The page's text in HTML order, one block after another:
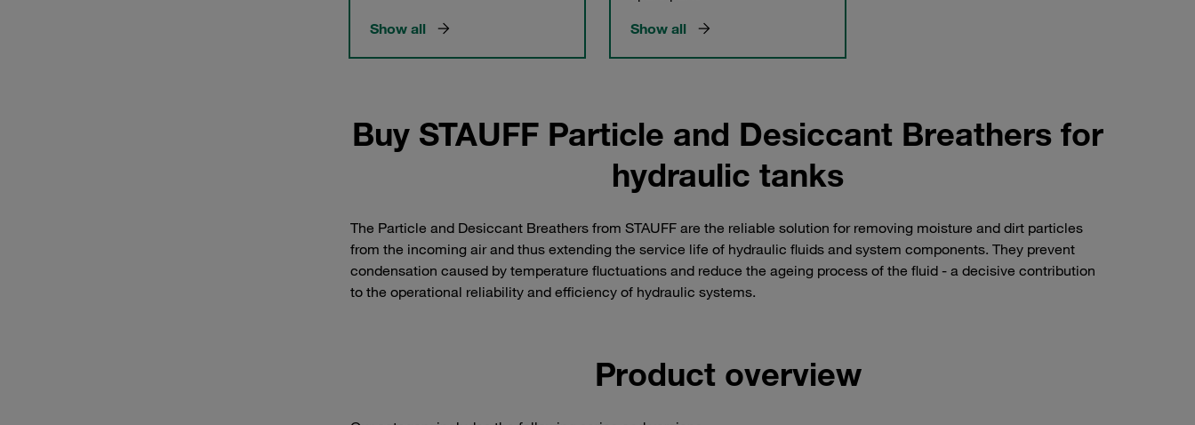
Show all
Show all
Buy STAUFF Particle and Desiccant Breathers for
hydraulic tanks
The Particle and Desiccant Breathers from STAUFF are the reliable solution for removing moisture and dirt particles
from the incoming air and thus extending the service life of hydraulic fluids and system components. They prevent
condensation caused by temperature fluctuations and reduce the ageing process of the fluid - a decisive contribution
to the operational reliability and efficiency of hydraulic systems.
Product overview